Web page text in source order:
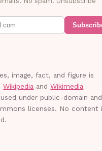
image, fact, and figure is
Wikipedia and Wikimedia
under public-domain and
licenses. No content